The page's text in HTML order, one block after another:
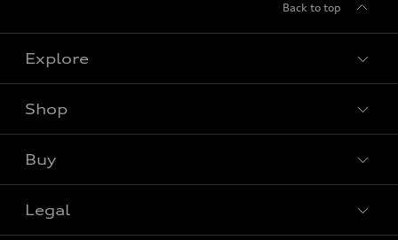
Back to top
Explore
Shop
Buy
Legal